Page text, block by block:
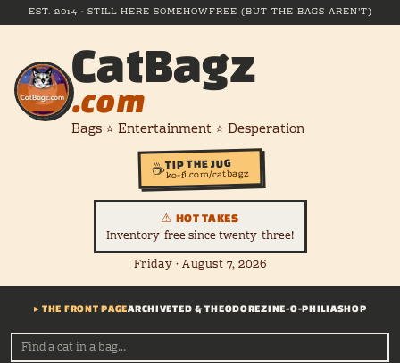
EST. 2014 · STILL HERE SOMEHOWFREE (BUT THE BAGS AREN'T)
CatBagz
.com
Bags ⭐ Entertainment ⭐ Desperation
☕TIP THE JUG
ko-fi.com/catbagz
⚠ HOT TAKES
Inventory-free since twenty-three!
Friday · August 7, 2026
▸ THE FRONT PAGEARCHIVETED & THEODOREZINE-O-PHILIASHOP